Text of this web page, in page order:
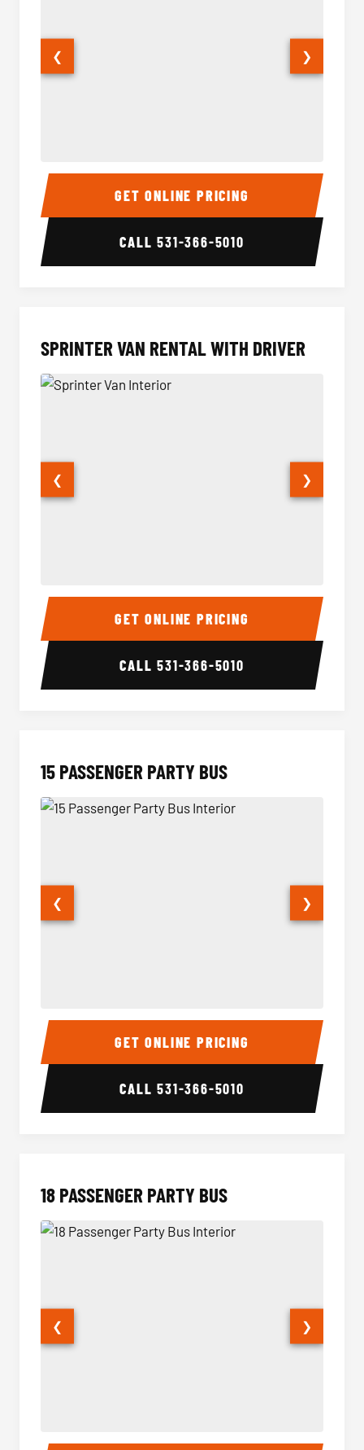
14 Passenger Sprinter Limo Interior 14
❮ ❯
GET ONLINE PRICING
CALL531-366-5010
SPRINTER VAN RENTAL WITH DRIVER
Sprinter Van Interior
❮ ❯
GET ONLINE PRICING
CALL531-366-5010
15 PASSENGER PARTY BUS
15 Passenger Party Bus Interior 15
❮ ❯
GET ONLINE PRICING
CALL531-366-5010
18 PASSENGER PARTY BUS
18 Passenger Party Bus Interior 18
❮ ❯